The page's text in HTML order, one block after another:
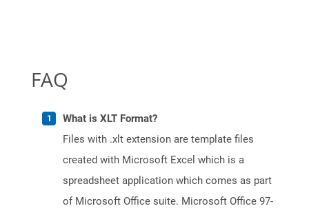
FAQ
What is XLT Format?
Files with .xlt extension are template files
created with Microsoft Excel which is a
spreadsheet application which comes as part
of Microsoft Office suite. Microsoft Office 97-